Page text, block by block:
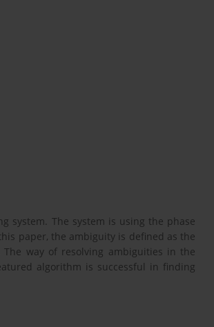
system. The system is using the phase
paper, the ambiguity is defined as the
way of resolving ambiguities in the
algorithm is successful in finding